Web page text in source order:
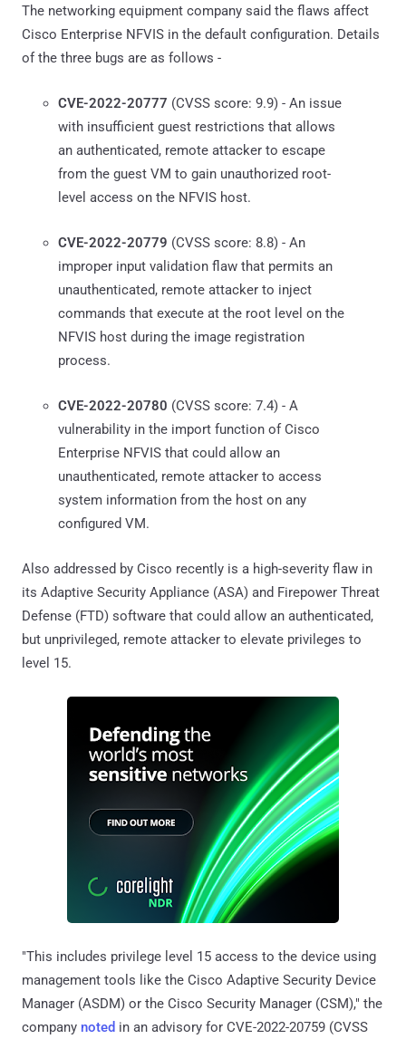
The networking equipment company said the flaws affect
Cisco Enterprise NFVIS in the default configuration. Details
of the three bugs are as follows -
CVE-2022-20777 (CVSS score: 9.9) - An issue
with insufficient guest restrictions that allows
an authenticated, remote attacker to escape
from the guest VM to gain unauthorized root-
level access on the NFVIS host.
CVE-2022-20779 (CVSS score: 8.8) - An
improper input validation flaw that permits an
unauthenticated, remote attacker to inject
commands that execute at the root level on the
NFVIS host during the image registration
process.
CVE-2022-20780 (CVSS score: 7.4) - A
vulnerability in the import function of Cisco
Enterprise NFVIS that could allow an
unauthenticated, remote attacker to access
system information from the host on any
configured VM.
Also addressed by Cisco recently is a high-severity flaw in
its Adaptive Security Appliance (ASA) and Firepower Threat
Defense (FTD) software that could allow an authenticated,
but unprivileged, remote attacker to elevate privileges to
level 15.
"This includes privilege level 15 access to the device using
management tools like the Cisco Adaptive Security Device
Manager (ASDM) or the Cisco Security Manager (CSM)," the
company noted in an advisory for CVE-2022-20759 (CVSS